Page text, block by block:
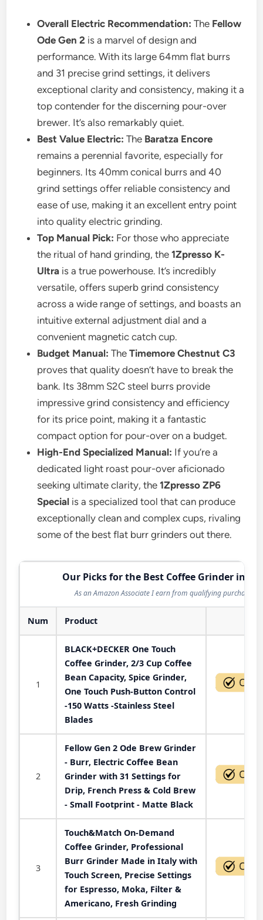
Overall Electric Recommendation: The Fellow
Ode Gen 2 is a marvel of design and
performance. With its large 64mm flat burrs
and 31 precise grind settings, it delivers
exceptional clarity and consistency, making it a
top contender for the discerning pour-over
brewer. It’s also remarkably quiet.
Best Value Electric: The Baratza Encore
remains a perennial favorite, especially for
beginners. Its 40mm conical burrs and 40
grind settings offer reliable consistency and
ease of use, making it an excellent entry point
into quality electric grinding.
Top Manual Pick: For those who appreciate
the ritual of hand grinding, the1Zpresso K-
Ultra is a true powerhouse. It’s incredibly
versatile, offers superb grind consistency
across a wide range of settings, and boasts an
intuitive external adjustment dial and a
convenient magnetic catch cup.
Budget Manual: TheTimemore Chestnut C3
proves that quality doesn’t have to break the
bank. Its 38mm S2C steel burrs provide
impressive grind consistency and efficiency
for its price point, making it a fantastic
compact option for pour-over on a budget.
High-End Specialized Manual: If you’re a
dedicated light roast pour-over aficionado
seeking ultimate clarity, the1Zpresso ZP6
Special is a specialized tool that can produce
exceptionally clean and complex cups, rivaling
some of the best flat burr grinders out there.
Our Picks for the Best Coffee Grinder in
As an Amazon Associate I earn from qualifying purchases.
Num Product
1
BLACK+DECKER One Touch
Coffee Grinder, 2/3 Cup Coffee
Bean Capacity, Spice Grinder,
One Touch Push-Button Control
-150 Watts -Stainless Steel
Blades
2
Fellow Gen 2 Ode Brew Grinder
- Burr, Electric Coffee Bean
Grinder with 31 Settings for
Drip, French Press & Cold Brew
- Small Footprint - Matte Black
3
Touch&Match On-Demand
Coffee Grinder, Professional
Burr Grinder Made in Italy with
Touch Screen, Precise Settings
for Espresso, Moka, Filter &
Americano, Fresh Grinding